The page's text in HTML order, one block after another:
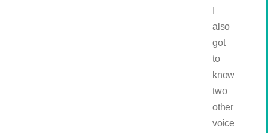
also
got
to
know
two
other
voice